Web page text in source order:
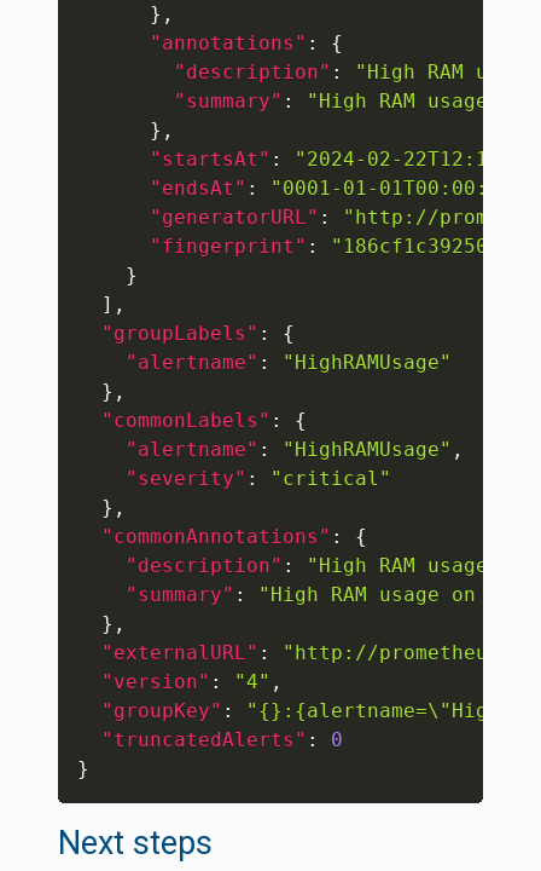
} ,
"annotations" :
{
"description" :
"High RAM
"summary" :
"High RAM usage
} ,
"startsAt" :
"2024-02-
"endsAt" : "0001-01-01T00:00:00Z"
"generatorURL" :
"http://
"fingerprint" :
}
] ,
"groupLabels" :
{
"alertname" :
"HighRAMUsage"
} ,
"commonLabels" :
{
"alertname" : "HighRAMUsage" ,
"severity" :
"critical"
} ,
"commonAnnotations" :
{
"description" :
"High RAM usage
"summary" :
"High RAM usage on
} ,
"externalURL" :
"http://
"version" : "4" ,
"groupKey" :
"truncatedAlerts" :
0
}
Next steps